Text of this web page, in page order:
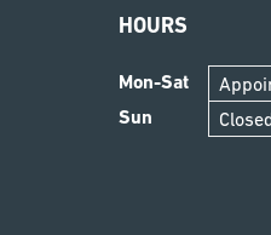
HOURS
Mon-Sat
Sun